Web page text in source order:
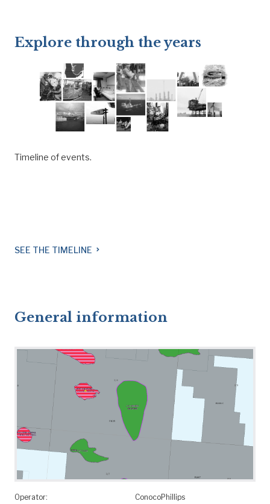
Explore through the years
Timeline of events.
SEE THE TIMELINE navigate_next
General information
Operator:
ConocoPhillips